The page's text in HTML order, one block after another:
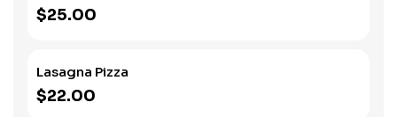
$25.00
Lasagna Pizza
$22.00